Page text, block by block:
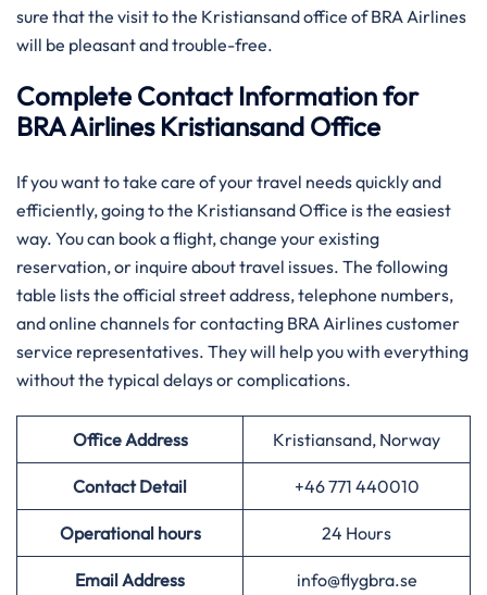
sure that the visit to the Kristiansand office of BRA Airlines
will be pleasant and trouble-free.
Complete Contact Information for
BRA Airlines Kristiansand Office
If you want to take care of your travel needs quickly and
efficiently, going to the Kristiansand Office is the easiest
way. You can book a flight, change your existing
reservation, or inquire about travel issues. The following
table lists the official street address, telephone numbers,
and online channels for contacting BRA Airlines customer
service representatives. They will help you with everything
without the typical delays or complications.
Office Address Kristiansand, Norway
Contact Detail +46 771 440010
Operational hours 24 Hours
Email Address info@flygbra.se